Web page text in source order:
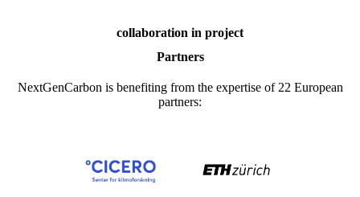
collaboration in project
Partners
NextGenCarbon is benefiting from the expertise of 22 European
partners: